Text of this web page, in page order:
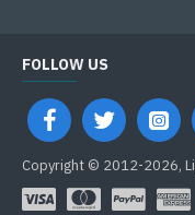
FOLLOW US
Copyright © 2012-2026,